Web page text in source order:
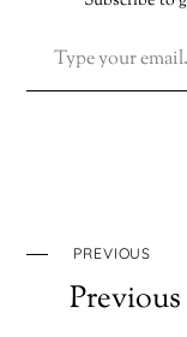
PREVIOUS
Previous